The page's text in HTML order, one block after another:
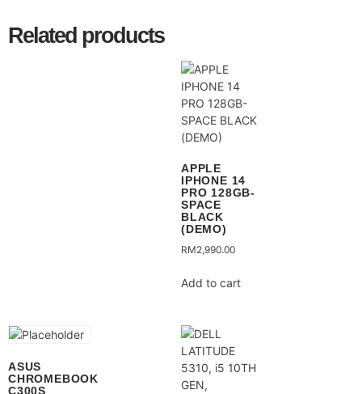
Related products
APPLE
IPHONE 14
PRO 128GB-
SPACE
BLACK
(DEMO)
RM2,990.00
Add to cart
ASUS
CHROMEBOOK
C300S